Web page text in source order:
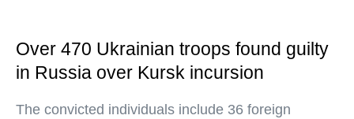
Over 470 Ukrainian troops found guilty
in Russia over Kursk incursion
The convicted individuals include 36 foreign